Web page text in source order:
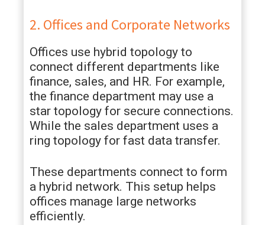
2. Offices and Corporate Networks
Offices use hybrid topology to
connect different departments like
finance, sales, and HR. For example,
the finance department may use a
star topology for secure connections.
While the sales department uses a
ring topology for fast data transfer.
These departments connect to form
a hybrid network. This setup helps
offices manage large networks
efficiently.